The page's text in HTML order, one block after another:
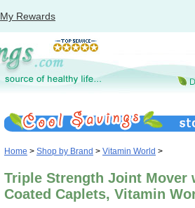
My Rewards
Home > Shop by Brand > Vitamin World >
Triple Strength Joint Mover
Coated Caplets, Vitamin